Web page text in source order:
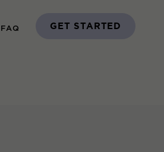
FAQ GET STARTED